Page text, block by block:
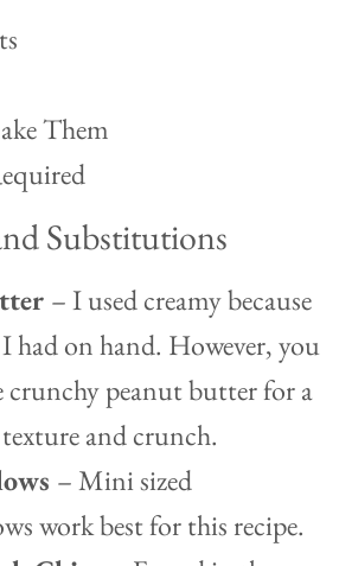
Them
Substitutions
– I used creamy because
had on hand. However, you
crunchy peanut butter for a
and crunch.
– Mini sized
work best for this recipe.